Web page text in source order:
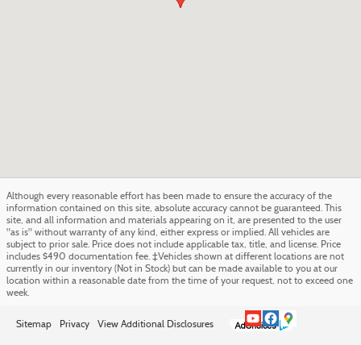
Although every reasonable effort has been made to ensure the accuracy of the
information contained on this site, absolute accuracy cannot be guaranteed. This
site, and all information and materials appearing on it, are presented to the user
"as is" without warranty of any kind, either express or implied. All vehicles are
subject to prior sale. Price does not include applicable tax, title, and license. Price
includes $490 documentation fee. ‡Vehicles shown at different locations are not
currently in our inventory (Not in Stock) but can be made available to you at our
location within a reasonable date from the time of your request, not to exceed one
week.
Sitemap Privacy View Additional Disclosures